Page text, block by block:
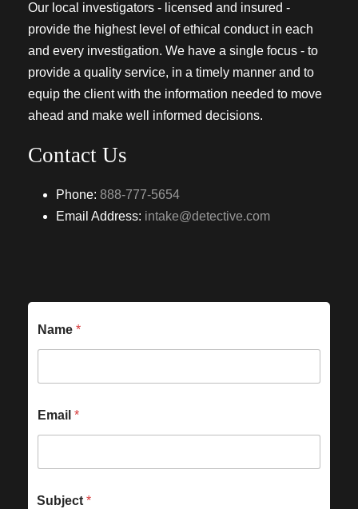
Our local investigators - licensed and insured -
provide the highest level of ethical conduct in each
and every investigation. We have a single focus - to
provide a quality service, in a timely manner and to
equip the client with the information needed to move
ahead and make well informed decisions.
Contact Us
Phone: 888-777-5654
Email Address: intake@detective.com
Name *
Email *
Subject *